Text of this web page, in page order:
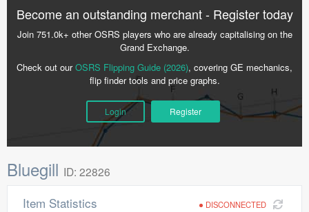
Become an outstanding merchant - Register today
Join 751.0k+ other OSRS players who are already capitalising on the
Grand Exchange.
Check out ourOSRS Flipping Guide (2026), covering GE mechanics,
flip finder tools and price graphs.
Login Register
Bluegill ID: 22826
DISCONNECTED
Item Statistics